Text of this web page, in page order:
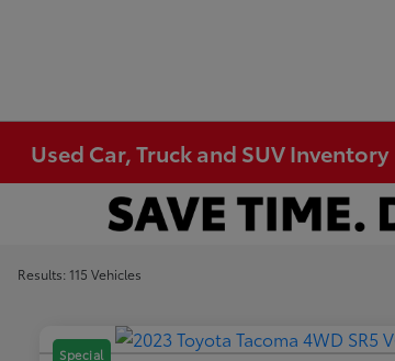
Used Car, Truck and SUV Inventory
Results: 115 Vehicles
Special